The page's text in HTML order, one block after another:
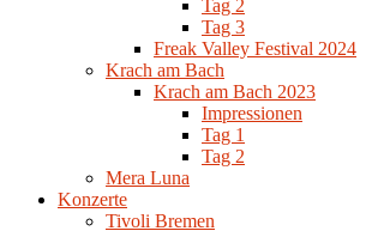
Tag 2
Tag 3
Freak Valley Festival 2024
Krach am Bach
Krach am Bach 2023
Impressionen
Tag 1
Tag 2
Mera Luna
Konzerte
Tivoli Bremen